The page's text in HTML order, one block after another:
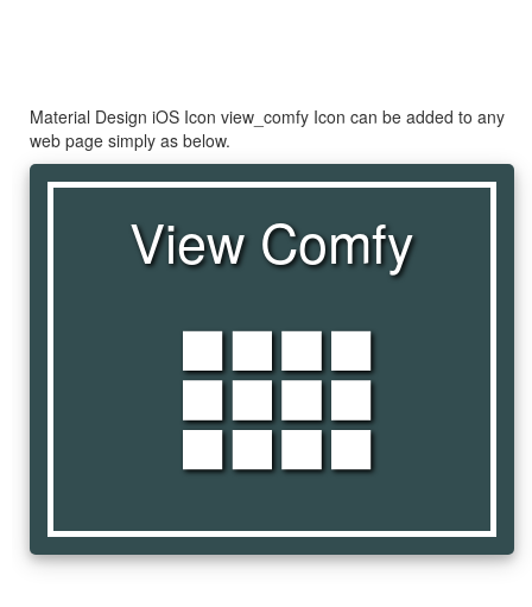
Material Design iOS Icon view_comfy Icon can be added to any
web page simply as below.
View Comfy
view_comfy